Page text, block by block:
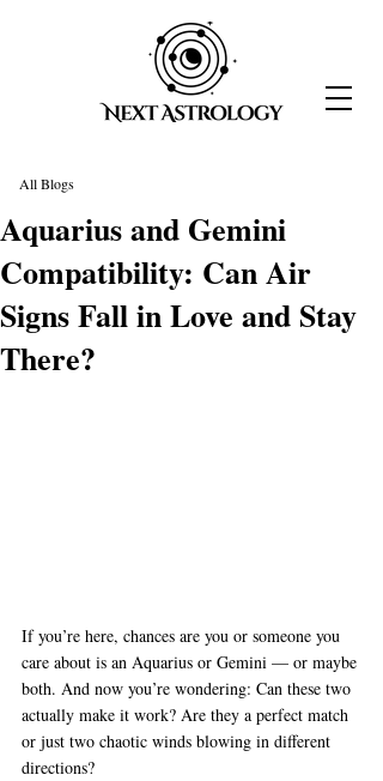
All Blogs
Aquarius and Gemini
Compatibility: Can Air
Signs Fall in Love and Stay
There?
If you’re here, chances are you or someone you
care about is an Aquarius or Gemini — or maybe
both. And now you’re wondering: Can these two
actually make it work? Are they a perfect match
or just two chaotic winds blowing in different
directions?